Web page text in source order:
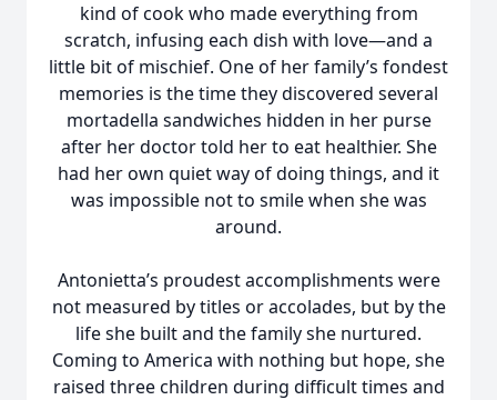
kind of cook who made everything from
scratch, infusing each dish with love—and a
little bit of mischief. One of her family’s fondest
memories is the time they discovered several
mortadella sandwiches hidden in her purse
after her doctor told her to eat healthier. She
had her own quiet way of doing things, and it
was impossible not to smile when she was
around.
Antonietta’s proudest accomplishments were
not measured by titles or accolades, but by the
life she built and the family she nurtured.
Coming to America with nothing but hope, she
raised three children during difficult times and